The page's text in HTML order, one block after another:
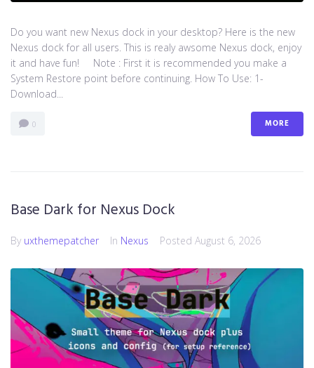
Do you want new Nexus dock in your desktop? Here is the new
Nexus dock for all users. This is realy awsome Nexus dock, enjoy
it and have fun! Note : First it is recommended you make a
System Restore point before continuing. How To Use: 1-
Download...
0 MORE
Base Dark for Nexus Dock
By uxthemepatcher In Nexus Posted August 6, 2026